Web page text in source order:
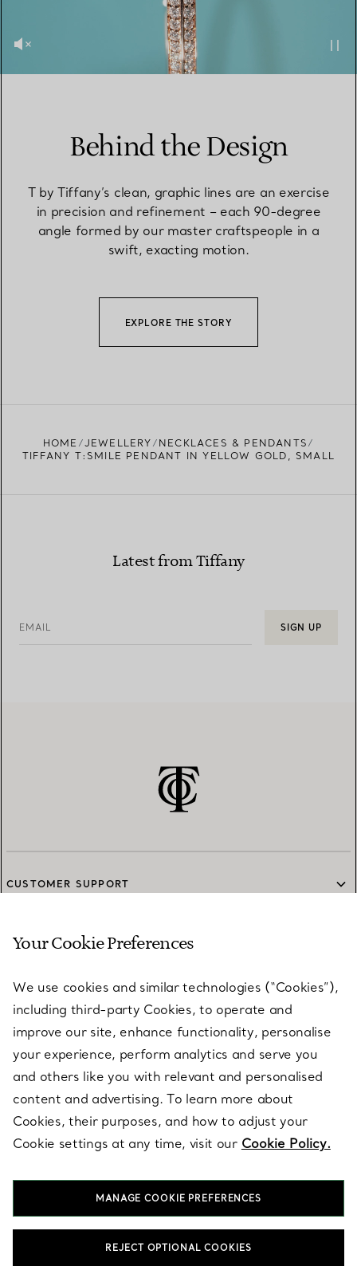
Behind the Design
T by Tiffany’s clean, graphic lines are an exercise
in precision and refinement – each 90-degree
angle formed by our master craftspeople in a
swift, exacting motion.
EXPLORE THE STORY
HOME JEWELLERY
NECKLACES & PENDANTS
TIFFANY T:SMILE PENDANT IN YELLOW GOLD, SMALL
Latest from Tiffany
EMAIL SIGN UP
CUSTOMER SUPPORT
SERVICES
ABOUT
LEGAL NOTICE
FOLLOW US
T&Co. 2026
Your Cookie Preferences
We use cookies and similar technologies (“Cookies”),
including third-party Cookies, to operate and
improve our site, enhance functionality, personalise
your experience, perform analytics and serve you
and others like you with relevant and personalised
content and advertising. To learn more about
Cookies, their purposes, and how to adjust your
Cookie settings at any time, visit our Cookie Policy.
MANAGE COOKIE PREFERENCES
REJECT OPTIONAL COOKIES